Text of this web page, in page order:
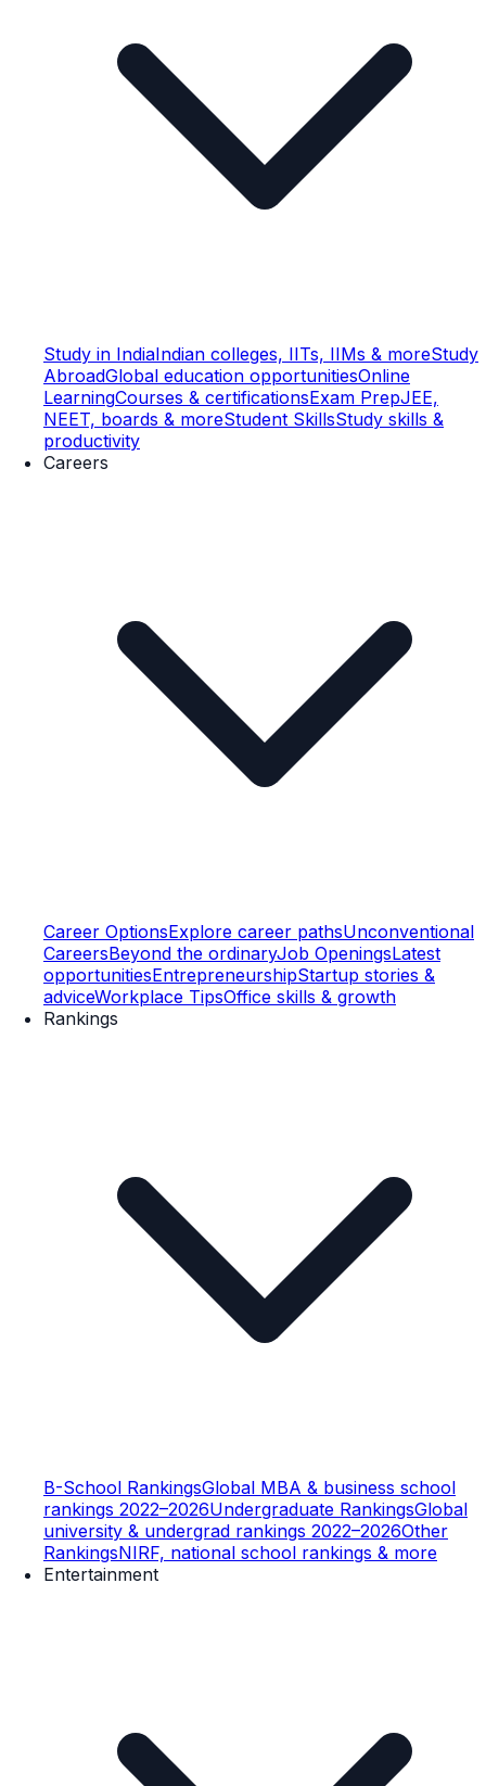
Study in IndiaIndian colleges, IITs, IIMs & moreStudy
AbroadGlobal education opportunitiesOnline
LearningCourses & certificationsExam PrepJEE,
NEET, boards & moreStudent SkillsStudy skills &
productivity
Careers
Career OptionsExplore career pathsUnconventional
CareersBeyond the ordinaryJob OpeningsLatest
opportunitiesEntrepreneurshipStartup stories &
adviceWorkplace TipsOffice skills & growth
Rankings
B-School RankingsGlobal MBA & business school
rankings 2022–2026Undergraduate RankingsGlobal
university & undergrad rankings 2022–2026Other
RankingsNIRF, national school rankings & more
Entertainment